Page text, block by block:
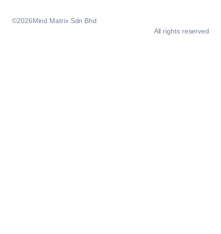
©2026Mind Matrix Sdn Bhd
All rights reserved